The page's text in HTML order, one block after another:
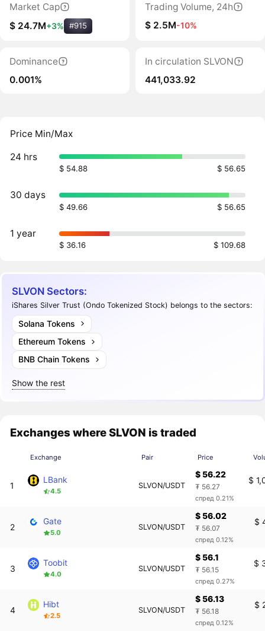
Market Cap
$ 24.7M+3% #915
Trading Volume, 24h
$ 2.5M-10%
Dominance
0.001%
In circulation SLVON
441,033.92
Price Min/Max
24 hrs
$ 54.88 $ 56.65
30 days
$ 49.66 $ 56.65
1 year
$ 36.16 $ 109.68
SLVON Sectors:
iShares Silver Trust (Ondo Tokenized Stock) belongs to the sectors:
Solana Tokens
Ethereum Tokens
BNB Chain Tokens
Show the rest
Exchanges where SLVON is traded
Exchange Pair Price
1
LBank
4.5
SLVON/USDT
$ 56.22
₮ 56.27
спред 0.21%
$
2
Gate
5.0
SLVON/USDT
$ 56.02
₮ 56.07
спред 0.12%
$
3
Toobit
4.0
SLVON/USDT
$ 56.1
₮ 56.15
спред 0.27%
$
4
Hibt
2.5
SLVON/USDT
$ 56.13
₮ 56.18
спред 0.12%
$